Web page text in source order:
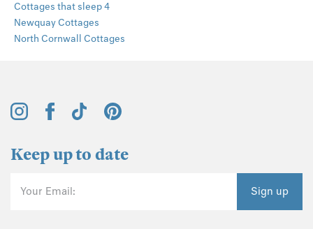
Cottages that sleep 4
Newquay Cottages
North Cornwall Cottages
Keep up to date
Your Email: Sign up